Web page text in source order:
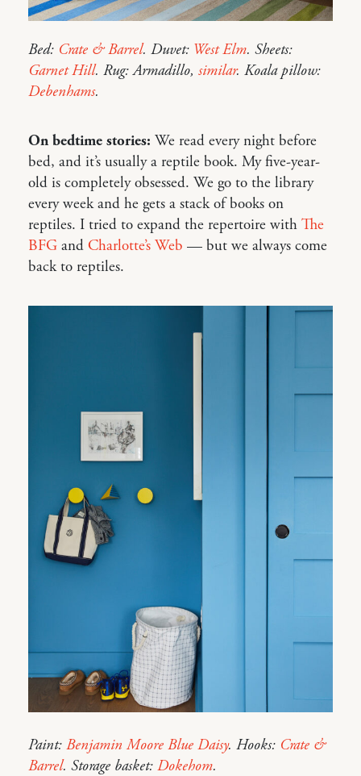
Bed: Crate & Barrel. Duvet: West Elm. Sheets:
Garnet Hill. Rug: Armadillo, similar. Koala pillow:
Debenhams.
On bedtime stories: We read every night before
bed, and it’s usually a reptile book. My five-year-
old is completely obsessed. We go to the library
every week and he gets a stack of books on
reptiles. I tried to expand the repertoire with The
BFG and Charlotte’s Web — but we always come
back to reptiles.
Paint: Benjamin Moore Blue Daisy. Hooks: Crate &
Barrel. Storage basket: Dokehom.